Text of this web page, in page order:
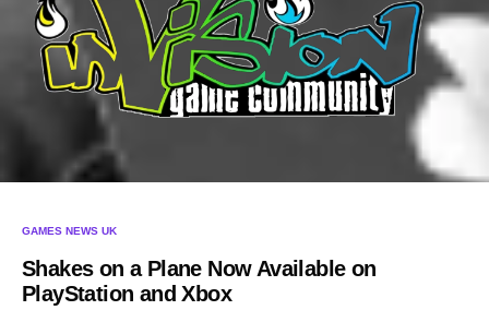
GAMES NEWS UK
Shakes on a Plane Now Available on
PlayStation and Xbox